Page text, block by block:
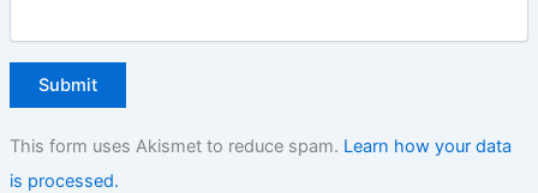
This form uses Akismet to reduce spam. Learn how your data
is processed.